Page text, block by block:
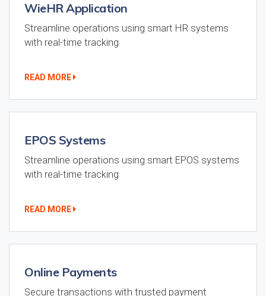
WieHR Application
Streamline operations using smart HR systems
with real-time tracking
READ MORE
EPOS Systems
Streamline operations using smart EPOS systems
with real-time tracking
READ MORE
Online Payments
Secure transactions with trusted payment